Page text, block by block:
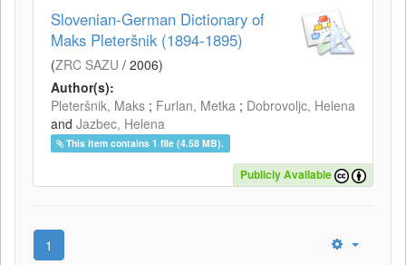
Slovenian-German Dictionary of
Maks Pleteršnik (1894-1895)
(ZRC SAZU / 2006)
Author(s):
Pleteršnik, Maks ; Furlan, Metka ; Dobrovoljc, Helena
and Jazbec, Helena
This item contains 1 file (4.58 MB).
Publicly Available
1